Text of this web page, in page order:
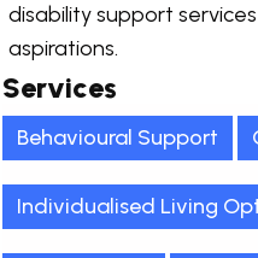
disability support
aspirations.
Services
Behavioural Support
Individualised Living